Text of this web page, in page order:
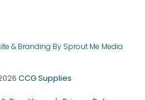
& Branding By Sprout Me Media
CCG Supplies